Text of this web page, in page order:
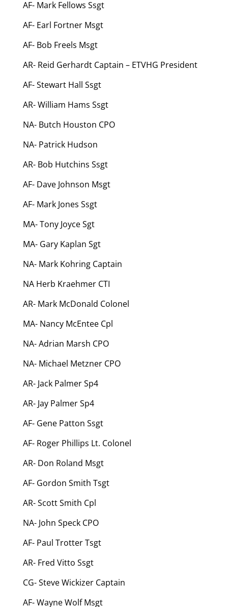
AF- Mark Fellows Ssgt
AF- Earl Fortner Msgt
AF- Bob Freels Msgt
AR- Reid Gerhardt Captain – ETVHG President
AF- Stewart Hall Ssgt
AR- William Hams Ssgt
NA- Butch Houston CPO
NA- Patrick Hudson
AR- Bob Hutchins Ssgt
AF- Dave Johnson Msgt
AF- Mark Jones Ssgt
MA- Tony Joyce Sgt
MA- Gary Kaplan Sgt
NA- Mark Kohring Captain
NA Herb Kraehmer CTI
AR- Mark McDonald Colonel
MA- Nancy McEntee Cpl
NA- Adrian Marsh CPO
NA- Michael Metzner CPO
AR- Jack Palmer Sp4
AR- Jay Palmer Sp4
AF- Gene Patton Ssgt
AF- Roger Phillips Lt. Colonel
AR- Don Roland Msgt
AF- Gordon Smith Tsgt
AR- Scott Smith Cpl
NA- John Speck CPO
AF- Paul Trotter Tsgt
AR- Fred Vitto Ssgt
CG- Steve Wickizer Captain
AF- Wayne Wolf Msgt